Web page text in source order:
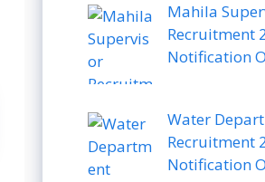
Mahila
Recruitment
Notification
Water
Recruitment
Notification